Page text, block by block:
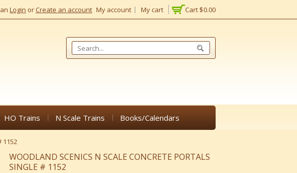
Cart $0.00
Login or Create an account My account My cart
HO Trains N Scale Trains Books/Calendars
1152
WOODLAND SCENICS N SCALE CONCRETE PORTALS
SINGLE # 1152